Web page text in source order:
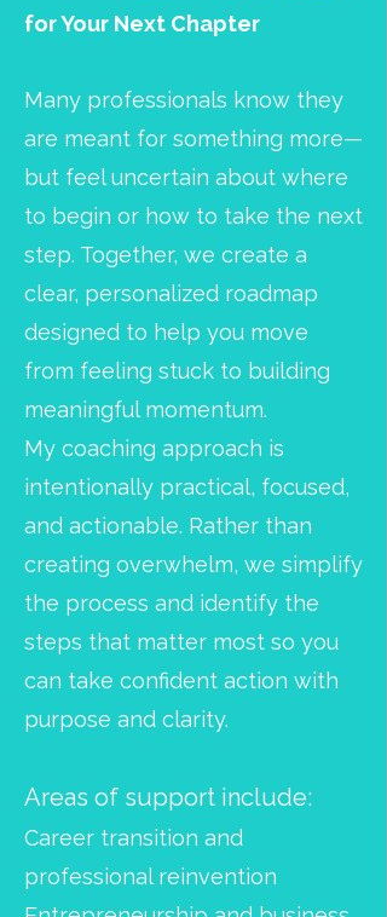
for Your Next Chapter
Many professionals know they
are meant for something more—
but feel uncertain about where
to begin or how to take the next
step. Together, we create a
clear, personalized roadmap
designed to help you move
from feeling stuck to building
meaningful momentum.
My coaching approach is
intentionally practical, focused,
and actionable. Rather than
creating overwhelm, we simplify
the process and identify the
steps that matter most so you
can take confident action with
purpose and clarity.
Areas of support include:
Career transition and
professional reinvention